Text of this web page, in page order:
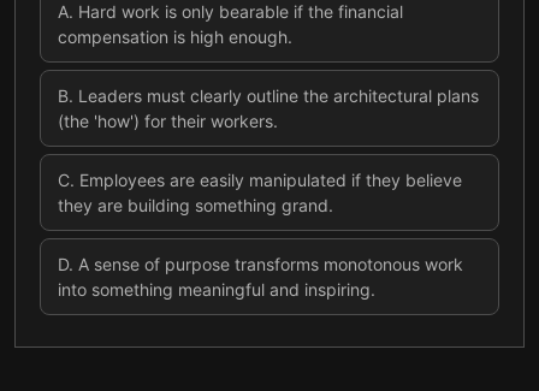
A. Hard work is only bearable if the financial
compensation is high enough.
B. Leaders must clearly outline the architectural plans
(the 'how') for their workers.
C. Employees are easily manipulated if they believe
they are building something grand.
D. A sense of purpose transforms monotonous work
into something meaningful and inspiring.